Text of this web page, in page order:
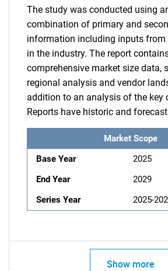
The study was conducted using
combination of primary and
information including inputs from
in the industry. The report
comprehensive market size data,
regional analysis and vendor
addition to an analysis of the key
Reports have historic and
Market Scope
Base Year
2025
End Year
2029
Series Year
2025-
Show more